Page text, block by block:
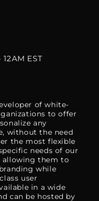
EST
of white-
to offer
any
without the need
the most flexible
needs of our
allowing them to
while
user
in a wide
can be hosted by